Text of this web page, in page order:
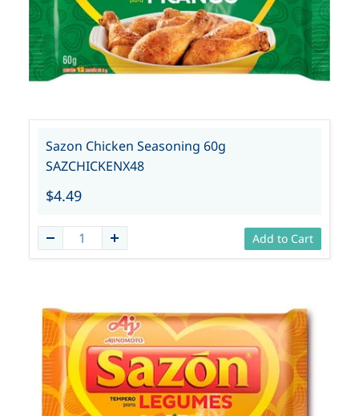
Sazon Chicken Seasoning 60g
SAZCHICKENX48
$4.49
Add to Cart